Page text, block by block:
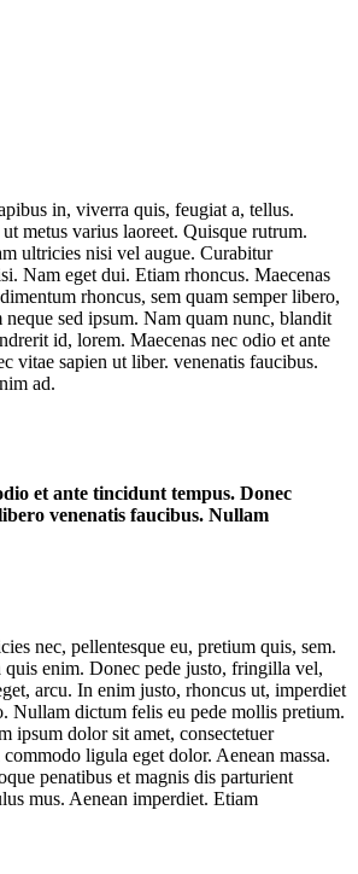
in, viverra quis, feugiat a, tellus.
metus varius laoreet. Quisque rutrum.
ultricies nisi vel augue. Curabitur
Nam eget dui. Etiam rhoncus. Maecenas
rhoncus, sem quam semper libero,
neque sed ipsum. Nam quam nunc, blandit
id, lorem. Maecenas nec odio et ante
vitae sapien ut liber. venenatis faucibus.
ad.
et ante tincidunt tempus. Donec
venenatis faucibus. Nullam
nec, pellentesque eu, pretium quis, sem.
quis enim. Donec pede justo, fringilla vel,
arcu. In enim justo, rhoncus ut, imperdiet
Nullam dictum felis eu pede mollis pretium.
ipsum dolor sit amet, consectetuer
ligula eget dolor. Aenean massa.
penatibus et magnis dis parturient
mus. Aenean imperdiet. Etiam